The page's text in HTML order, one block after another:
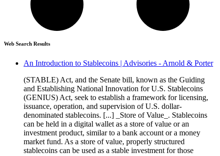
Web Search Results
An Introduction to Stablecoins | Advisories - Arnold & Porter
(STABLE) Act, and the Senate bill, known as the Guiding
and Establishing National Innovation for U.S. Stablecoins
(GENIUS) Act, seek to establish a framework for licensing,
issuance, operation, and supervision of U.S. dollar-
denominated stablecoins. [...] _Store of Value_. Stablecoins
can be held in a digital wallet as a store of value or an
investment product, similar to a bank account or a money
market fund. As a store of value, properly structured
stablecoins can be used as a stable investment for those